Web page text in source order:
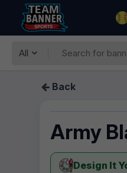
All
Back
Army
Design It